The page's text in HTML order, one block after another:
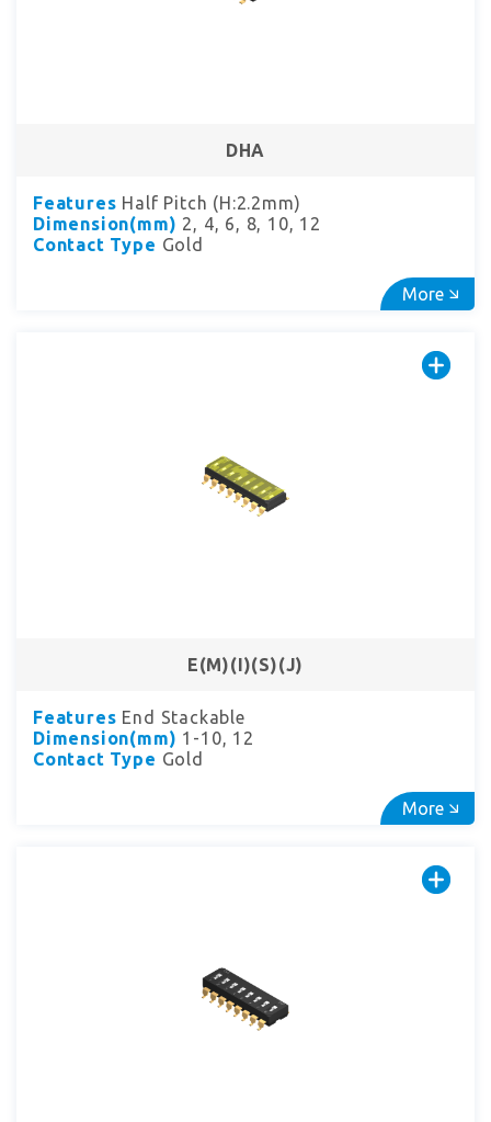
DHA
Features Half Pitch (H:2.2mm)
Dimension(mm) 2, 4, 6, 8, 10, 12
Contact Type Gold
More
E(M)(I)(S)(J)
Features End Stackable
Dimension(mm) 1-10, 12
Contact Type Gold
More